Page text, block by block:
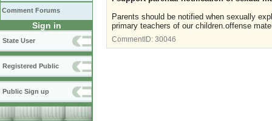
Comment Forums
Sign in
State User
Registered Public
Public Sign up
Parents should be notified when sexually
primary teachers of our children.offense
CommentID: 30046